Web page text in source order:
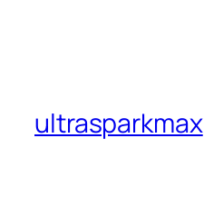
ultrasparkmax